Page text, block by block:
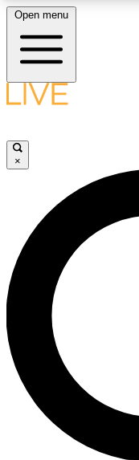
LIVE
LIVE
Unlimited access to
interviews, all ad-free
No ads, ever
Open menu
×